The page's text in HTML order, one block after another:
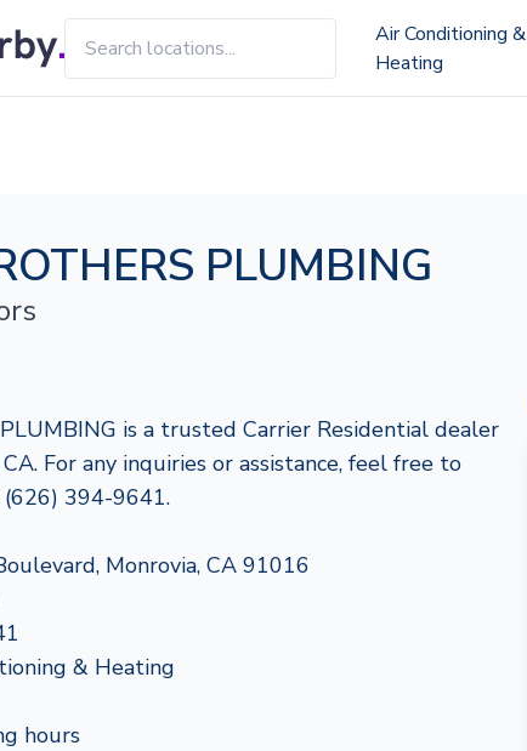
Air Conditioning &
Heating
PLUMBING
is a trusted Carrier Residential dealer
For any inquiries or assistance, feel free to
394-9641.
Monrovia, CA 91016
& Heating
hours